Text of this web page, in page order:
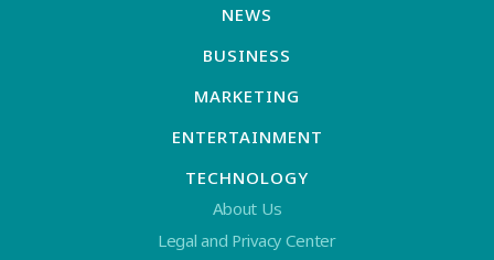
NEWS
BUSINESS
MARKETING
ENTERTAINMENT
TECHNOLOGY
About Us
Legal and Privacy Center